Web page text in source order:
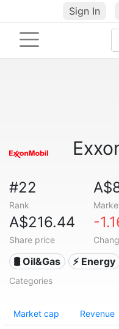
Sign In
#22
Rank
A$216.44
Share price
-
🛢 Oil&Gas ⚡ Energy
Categories
Market cap Revenue